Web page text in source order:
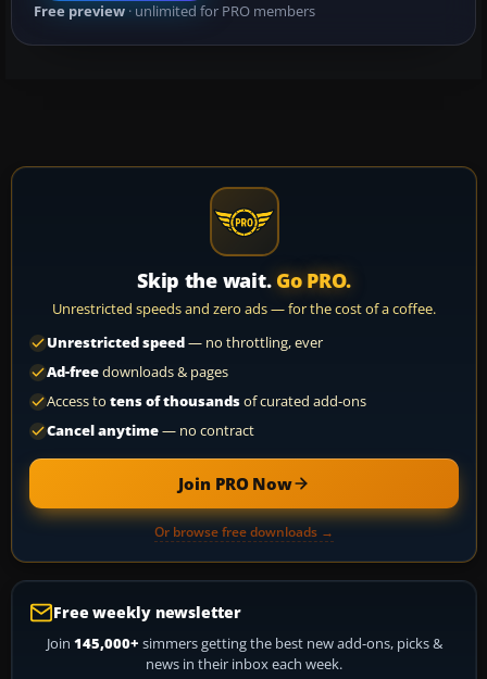
Free preview · unlimited for PRO members
Skip the wait. Go PRO.
Unrestricted speeds and zero ads — for the cost of a coffee.
Unrestricted speed— no throttling, ever
Ad-freedownloads & pages
Access to tens of thousandsof curated add-ons
Cancel anytime— no contract
Join PRO Now
Or browse free downloads →
Free weekly newsletter
Join 145,000+ simmers getting the best new add-ons, picks &
news in their inbox each week.